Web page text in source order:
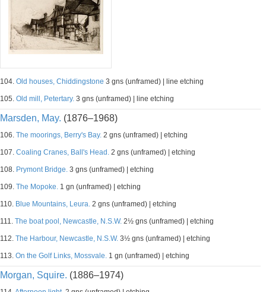
104. Old houses, Chiddingstone 3 gns (unframed) | line etching
105. Old mill, Petertary. 3 gns (unframed) | line etching
Marsden, May. (1876–1968)
106. The moorings, Berry's Bay. 2 gns (unframed) | etching
107. Coaling Cranes, Ball's Head. 2 gns (unframed) | etching
108. Prymont Bridge. 3 gns (unframed) | etching
109. The Mopoke. 1 gn (unframed) | etching
110. Blue Mountains, Leura. 2 gns (unframed) | etching
111. The boat pool, Newcastle, N.S.W. 2½ gns (unframed) | etching
112. The Harbour, Newcastle, N.S.W. 3½ gns (unframed) | etching
113. On the Golf Links, Mossvale. 1 gn (unframed) | etching
Morgan, Squire. (1886–1974)